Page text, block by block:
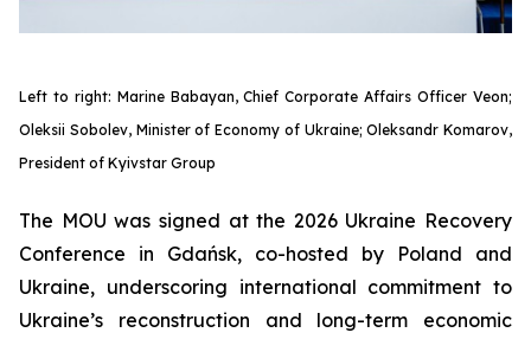
Left to right: Marine Babayan, Chief Corporate Affairs Officer Veon;
Oleksii Sobolev, Minister of Economy of Ukraine; Oleksandr Komarov,
President of Kyivstar Group
The MOU was signed at the 2026 Ukraine Recovery
Conference in Gdańsk, co-hosted by Poland and
Ukraine, underscoring international commitment to
Ukraine’s reconstruction and long-term economic